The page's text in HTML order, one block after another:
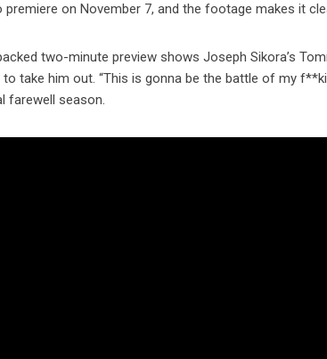
premiere on November 7, and the footage makes it
two-minute preview shows Joseph Sikora’s
take him out. “This is gonna be the battle of my
farewell season.